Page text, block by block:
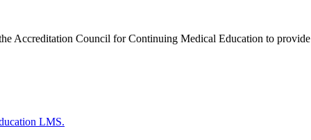
Accreditation Council for Continuing Medical Education to
LMS.